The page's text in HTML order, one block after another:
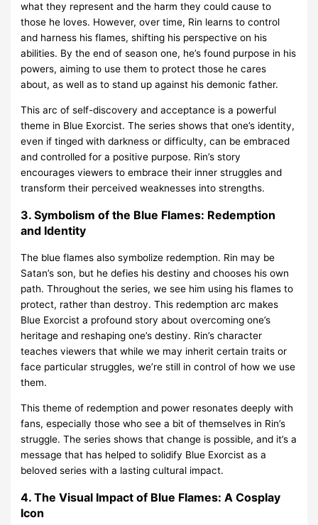
what they represent and the harm they could cause to
those he loves. However, over time, Rin learns to control
and harness his flames, shifting his perspective on his
abilities. By the end of season one, he’s found purpose in his
powers, aiming to use them to protect those he cares
about, as well as to stand up against his demonic father.
This arc of self-discovery and acceptance is a powerful
theme in Blue Exorcist. The series shows that one’s identity,
even if tinged with darkness or difficulty, can be embraced
and controlled for a positive purpose. Rin’s story
encourages viewers to embrace their inner struggles and
transform their perceived weaknesses into strengths.
3. Symbolism of the Blue Flames: Redemption
and Identity
The blue flames also symbolize redemption. Rin may be
Satan’s son, but he defies his destiny and chooses his own
path. Throughout the series, we see him using his flames to
protect, rather than destroy. This redemption arc makes
Blue Exorcist a profound story about overcoming one’s
heritage and reshaping one’s destiny. Rin’s character
teaches viewers that while we may inherit certain traits or
face particular struggles, we’re still in control of how we use
them.
This theme of redemption and power resonates deeply with
fans, especially those who see a bit of themselves in Rin’s
struggle. The series shows that change is possible, and it’s a
message that has helped to solidify Blue Exorcist as a
beloved series with a lasting cultural impact.
4. The Visual Impact of Blue Flames: A Cosplay
Icon